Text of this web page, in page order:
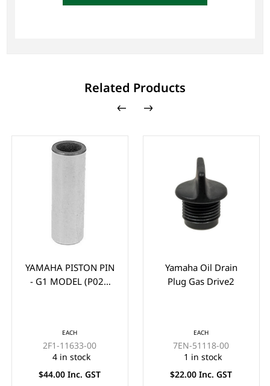
Related Products
YAMAHA PISTON PIN
- G1 MODEL (P021
EACH
2F1-11633-00
4 in stock
$44.00 Inc. GST
Yamaha Oil Drain
Plug Gas Drive2
EACH
7EN-51118-00
1 in stock
$22.00 Inc. GST